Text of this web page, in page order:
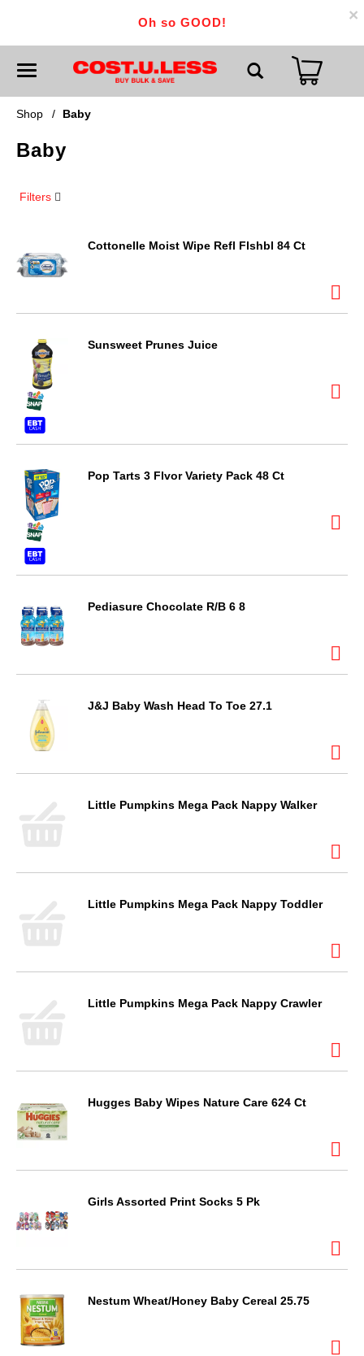
Oh so GOOD! ×
T
o
g
l
n
a
g
o
n
Shop / Baby
Baby
Filters
Cottonelle Moist Wipe Refl Flshbl 84 Ct
Sunsweet Prunes Juice
Pop Tarts 3 Flvor Variety Pack 48 Ct
Pediasure Chocolate R/B 6 8
J&J Baby Wash Head To Toe 27.1
Little Pumpkins Mega Pack Nappy Walker
Little Pumpkins Mega Pack Nappy Toddler
Little Pumpkins Mega Pack Nappy Crawler
Hugges Baby Wipes Nature Care 624 Ct
Girls Assorted Print Socks 5 Pk
Nestum Wheat/Honey Baby Cereal 25.75